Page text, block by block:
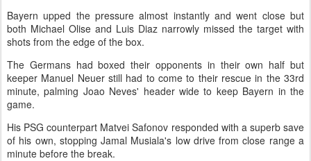
Bayern upped the pressure almost instantly and went close but
both Michael Olise and ‌Luis Diaz ⁠narrowly missed the target with
shots from the edge of the box.
The Germans had boxed their opponents in their own half but
keeper Manuel Neuer still had to come to their rescue in the 33rd
minute, palming Joao Neves' header wide to keep Bayern in the
game.
His PSG counterpart Matvei Safonov responded with a superb save
of his own, stopping Jamal ​Musiala's low drive from close range ​a
minute before the ⁠break.